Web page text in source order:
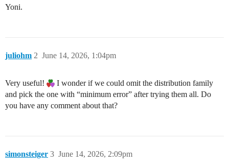
Yoni.
juliohm June 14, 2026, 1:04pm
2
Very useful!
I wonder if we could omit the distribution family
and pick the one with “minimum error” after trying them all. Do
you have any comment about that?
simonsteiger June 14, 2026, 2:09pm
3